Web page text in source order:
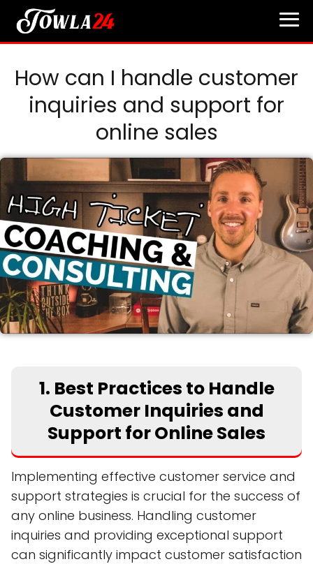
How can I handle customer
inquiries and support for
online sales
1. Best Practices to Handle
Customer Inquiries and
Support for Online Sales
Implementing effective customer service and
support strategies is crucial for the success of
any online business. Handling customer
inquiries and providing exceptional support
can significantly impact customer satisfaction